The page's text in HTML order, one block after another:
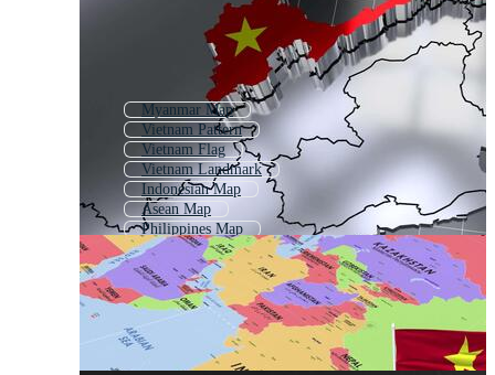
Myanmar Map
Vietnam Pattern
Vietnam Flag
Vietnam Landmark
Indonesian Map
Asean Map
Philippines Map
Malaysia Map
East Asia Map
Vietnam Icon
Taiwan Map